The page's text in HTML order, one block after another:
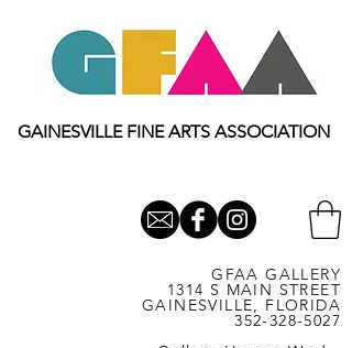
GAINESVILLE FINE ARTS ASSOCIATION
GFAA GALLERY
1314 S MAIN STREET
GAINESVILLE, FLORIDA
352-328-5027